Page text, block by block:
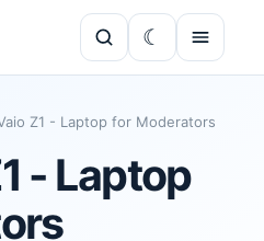
Z1 - Laptop for Moderators
- Laptop